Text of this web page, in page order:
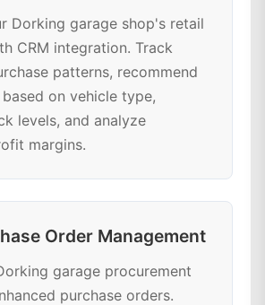
Dorking garage shop's retail
CRM integration. Track
patterns, recommend
on vehicle type,
levels, and analyze
margins.
Order Management
garage procurement
purchase orders.